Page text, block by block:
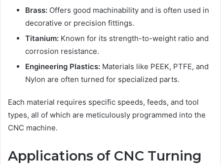
Brass: Offers good machinability and is often used in
decorative or precision fittings.
Titanium: Known for its strength-to-weight ratio and
corrosion resistance.
Engineering Plastics: Materials like PEEK, PTFE, and
Nylon are often turned for specialized parts.
Each material requires specific speeds, feeds, and tool
types, all of which are meticulously programmed into the
CNC machine.
Applications of CNC Turning